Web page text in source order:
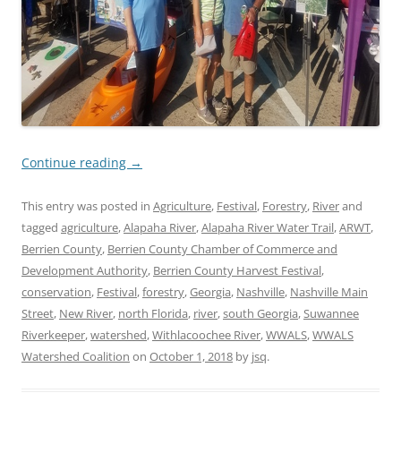
Continue reading →
This entry was posted in Agriculture, Festival, Forestry, Riverand
tagged agriculture,Alapaha River,Alapaha River Water Trail,ARWT,
Berrien County, Berrien County Chamber of Commerce and
Development Authority, Berrien County Harvest Festival,
conservation, Festival,forestry,Georgia, Nashville, Nashville Main
Street, New River, north Florida, river,south Georgia,Suwannee
Riverkeeper,watershed,Withlacoochee River,WWALS,WWALS
Watershed Coalition on October 1, 2018 by jsq.